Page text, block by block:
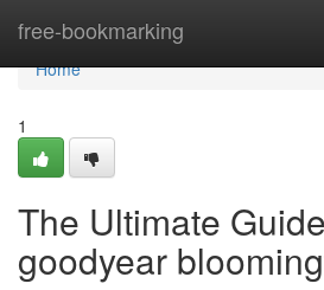
free-bookmarking
Home
Home
1
The Ultimate
goodyear